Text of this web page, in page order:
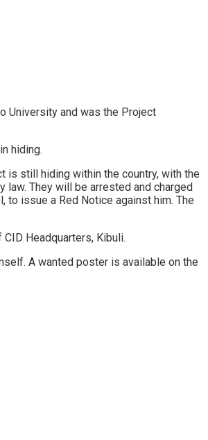
University and was the Project
hiding.
is still hiding within the country, with the
They will be arrested and charged
to issue a Red Notice against him. The
Headquarters, Kibuli.
A wanted poster is available on the